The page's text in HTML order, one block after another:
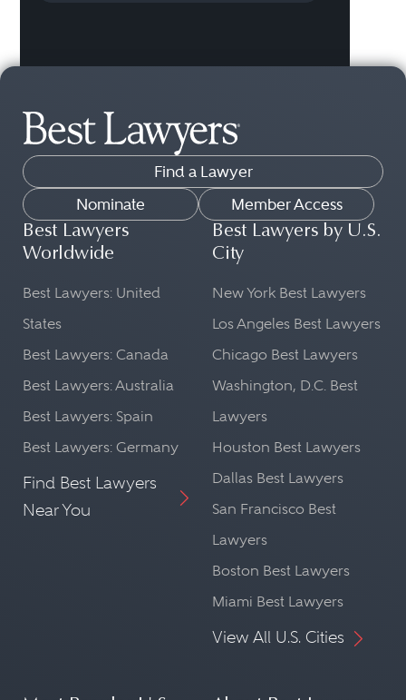
Find a Lawyer
Nominate
Member Access
Best Lawyers
Worldwide
Best Lawyers: United
States
Best Lawyers: Canada
Best Lawyers: Australia
Best Lawyers: Spain
Best Lawyers: Germany
Find Best Lawyers
Near You
Best Lawyers by U.S.
City
New York Best Lawyers
Los Angeles Best Lawyers
Chicago Best Lawyers
Washington, D.C. Best
Lawyers
Houston Best Lawyers
Dallas Best Lawyers
San Francisco Best
Lawyers
Boston Best Lawyers
Miami Best Lawyers
View All U.S. Cities